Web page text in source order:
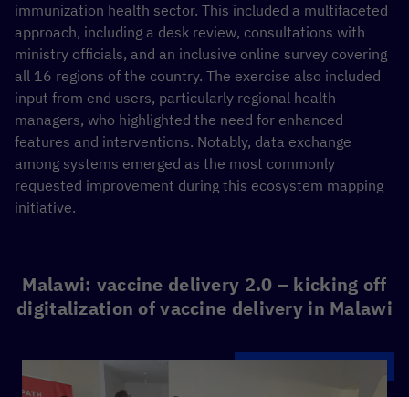
immunization health sector. This included a multifaceted
approach, including a desk review, consultations with
ministry officials, and an inclusive online survey covering
all 16 regions of the country. The exercise also included
input from end users, particularly regional health
managers, who highlighted the need for enhanced
features and interventions. Notably, data exchange
among systems emerged as the most commonly
requested improvement during this ecosystem mapping
initiative.
Malawi: vaccine delivery 2.0 – kicking off
digitalization of vaccine delivery in Malawi